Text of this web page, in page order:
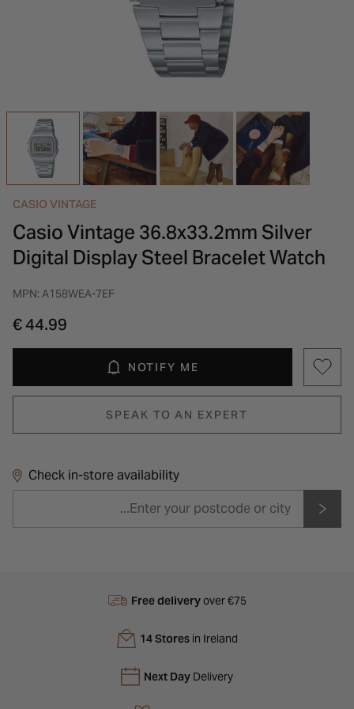
INSPIRATION & ADVICE
INSPIRATION & ADVICE
CASIO VINTAGE
Casio Vintage 36.8x33.2mm Silver
Digital Display Steel Bracelet Watch
MPN: A158WEA-7EF
€ 44.99
NOTIFY ME
SPEAK TO AN EXPERT
Check in-store availability
Free deliveryover €75
14 Storesin Ireland
Next Day Delivery